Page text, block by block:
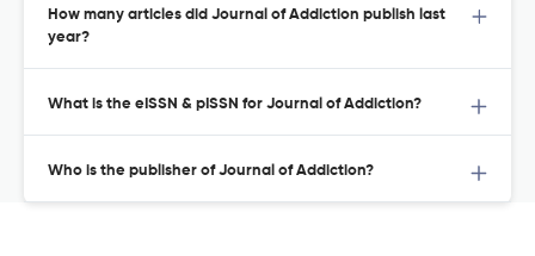
How many articles did Journal of Addiction publish last
year?
What is the eISSN & pISSN for Journal of Addiction?
Who is the publisher of Journal of Addiction?